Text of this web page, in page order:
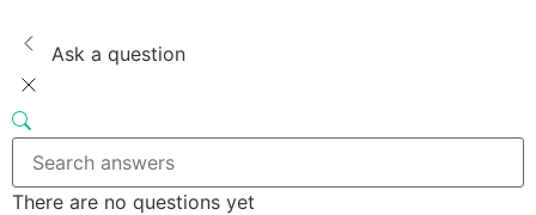
Ask a question
There are no questions yet